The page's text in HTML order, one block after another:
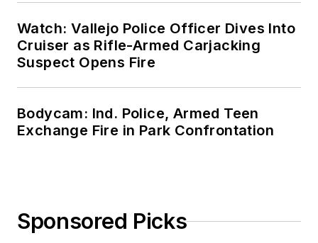
Watch: Vallejo Police Officer Dives Into
Cruiser as Rifle-Armed Carjacking
Suspect Opens Fire
Bodycam: Ind. Police, Armed Teen
Exchange Fire in Park Confrontation
Sponsored Picks